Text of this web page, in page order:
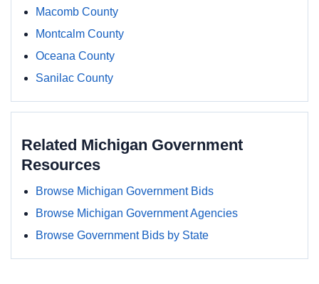
Macomb County
Montcalm County
Oceana County
Sanilac County
Related Michigan Government
Resources
Browse Michigan Government Bids
Browse Michigan Government Agencies
Browse Government Bids by State